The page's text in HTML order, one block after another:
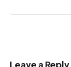
Leave a Reply